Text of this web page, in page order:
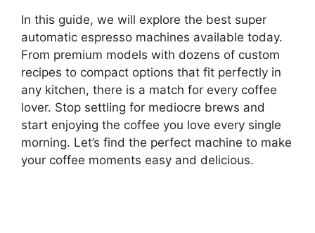
In this guide, we will explore the best super
automatic espresso machines available today.
From premium models with dozens of custom
recipes to compact options that fit perfectly in
any kitchen, there is a match for every coffee
lover. Stop settling for mediocre brews and
start enjoying the coffee you love every single
morning. Let’s find the perfect machine to make
your coffee moments easy and delicious.